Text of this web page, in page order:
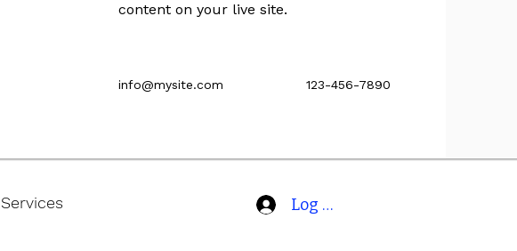
content on your live site.
info@mysite.com 123-456-7890
Services Log In